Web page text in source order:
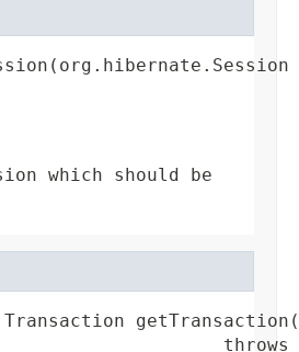
which should be